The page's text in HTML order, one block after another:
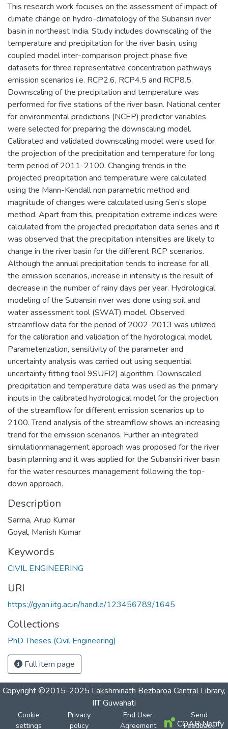
This research work focuses on the assessment of impact of
climate change on hydro-climatology of the Subansiri river
basin in northeast India. Study includes downscaling of the
temperature and precipitation for the river basin, using
coupled model inter-comparison project phase five
datasets for three representative concentration pathways
emission scenarios i.e. RCP2.6, RCP4.5 and RCP8.5.
Downscaling of the precipitation and temperature was
performed for five stations of the river basin. National center
for environmental predictions (NCEP) predictor variables
were selected for preparing the downscaling model.
Calibrated and validated downscaling model were used for
the projection of the precipitation and temperature for long
term period of 2011-2100. Changing trends in the
projected precipitation and temperature were calculated
using the Mann-Kendall non parametric method and
magnitude of changes were calculated using Sen’s slope
method. Apart from this, precipitation extreme indices were
calculated from the projected precipitation data series and it
was observed that the precipitation intensities are likely to
change in the river basin for the different RCP scenarios.
Although the annual precipitation tends to increase for all
the emission scenarios, increase in intensity is the result of
decrease in the number of rainy days per year. Hydrological
modeling of the Subansiri river was done using soil and
water assessment tool (SWAT) model. Observed
streamflow data for the period of 2002-2013 was utilized
for the calibration and validation of the hydrological model.
Parameterization, sensitivity of the parameter and
uncertainty analysis was carried out using sequential
uncertainty fitting tool 9SUFI2) algorithm. Downscaled
precipitation and temperature data was used as the primary
inputs in the calibrated hydrological model for the projection
of the streamflow for different emission scenarios up to
2100. Trend analysis of the streamflow shows an increasing
trend for the emission scenarios. Further an integrated
simulationmanagement approach was proposed for the river
basin planning and it was applied for the Subansiri river basin
for the water resources management following the top-
down approach.
Description
Sarma, Arup Kumar
Goyal, Manish Kumar
Keywords
CIVIL ENGINEERING
URI
https://gyan.iitg.ac.in/handle/123456789/1645
Collections
PhD Theses (Civil Engineering)
Full item page
Copyright ©2015-2025 Lakshminath Bezbaroa Central Library,
IIT Guwahati
Cookie
settings
Privacy
policy
End User
Agreement
Send
Feedback
COAR Notify